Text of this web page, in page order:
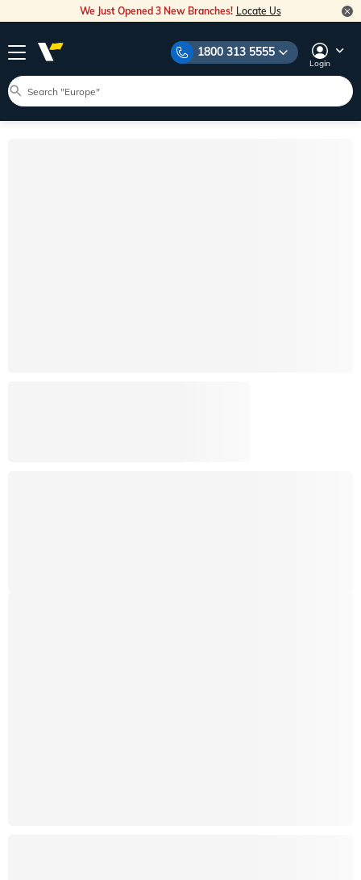
We Just Opened 3 New Branches! Locate Us
1800 313 5555
Login